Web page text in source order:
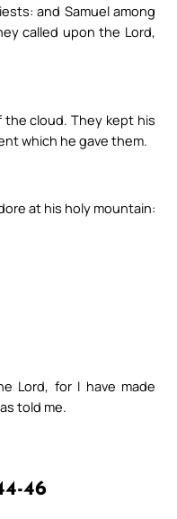
and Samuel among
called upon the Lord,
cloud. They kept his
which he gave them.
at his holy mountain:
Lord, for I have made
told me.
46